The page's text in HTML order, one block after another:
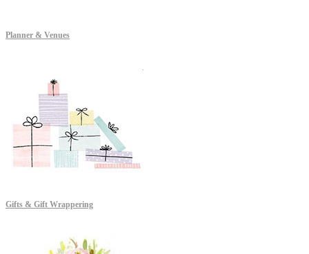
Planner & Venues
Gifts & Gift Wrappering